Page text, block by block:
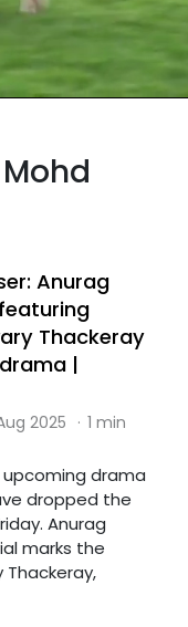
Anurag
Thackeray
|
2025 · 1 min
drama
dropped the
Anurag
marks the